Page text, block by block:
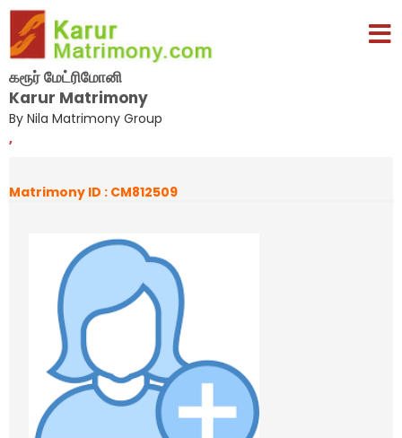
கரூர் மேட்ரிமோனி
Karur Matrimony
By Nila Matrimony Group
,
Matrimony ID : CM812509